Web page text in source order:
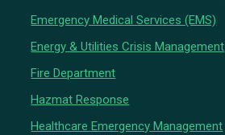
Emergency Medical Services (EMS)
Energy & Utilities Crisis Management
Fire Department
Hazmat Response
Healthcare Emergency Management